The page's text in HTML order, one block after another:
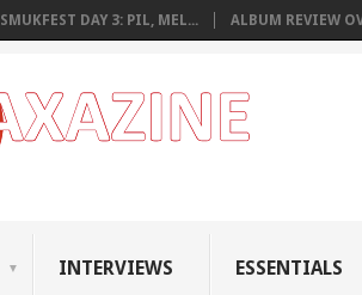
SMUKFEST DAY 3: PIL, MEL... ALBUM REVIEW
INTERVIEWS ESSENTIALS